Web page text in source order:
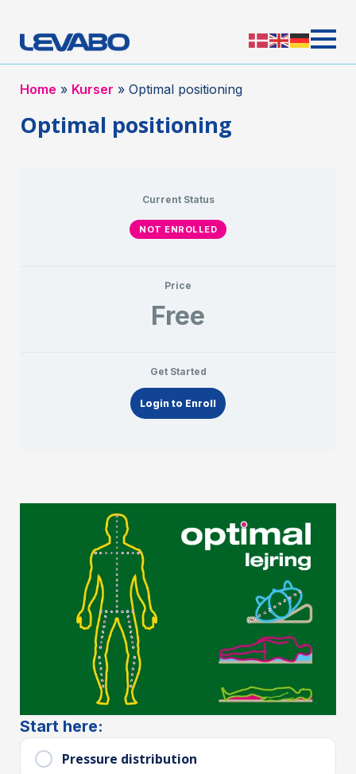
Home » Kurser » Optimal positioning
Optimal positioning
Current Status
NOT ENROLLED
Price
Free
Get Started
Login to Enroll
Start here:
Pressure distribution